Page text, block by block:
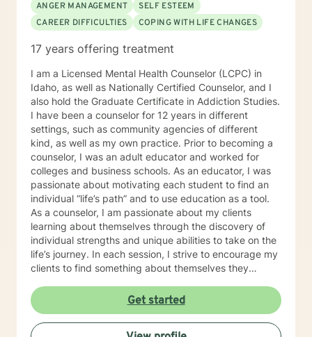
ANGER MANAGEMENT
SELF ESTEEM
CAREER DIFFICULTIES
COPING WITH LIFE CHANGES
17 years offering treatment
I am a Licensed Mental Health Counselor (LCPC) in
Idaho, as well as Nationally Certified Counselor, and I
also hold the Graduate Certificate in Addiction Studies.
I have been a counselor for 12 years in different
settings, such as community agencies of different
kind, as well as my own practice. Prior to becoming a
counselor, I was an adult educator and worked for
colleges and business schools. As an educator, I was
passionate about motivating each student to find an
individual “life’s path” and to use education as a tool.
As a counselor, I am passionate about my clients
learning about themselves through the discovery of
individual strengths and unique abilities to take on the
life’s journey. In each session, I strive to encourage my
clients to find something about themselves they
needs, I use many techniques, such as Cognitive
Behavioral Therapy (CBT), Motivational Interviewing,
Solution Focused and many others, but educate on
Get started